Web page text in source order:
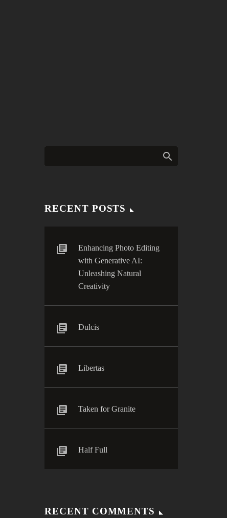
RECENT POSTS
Enhancing Photo Editing
with Generative AI:
Unleashing Natural
Creativity
Dulcis
Libertas
Taken for Granite
Half Full
RECENT COMMENTS